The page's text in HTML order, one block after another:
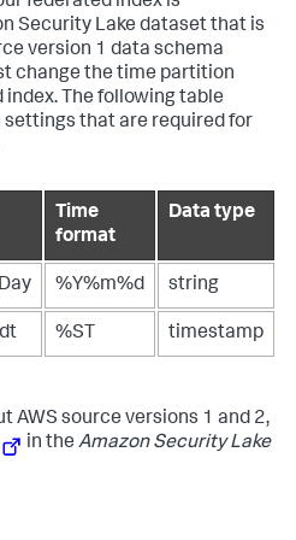
Security Lake dataset that is
version 1 data schema
change the time partition
The following table
that are required for
Time
format
Data type
%Y%m%d string
%ST timestamp
AWS source versions 1 and 2,
in theAmazon Security Lake